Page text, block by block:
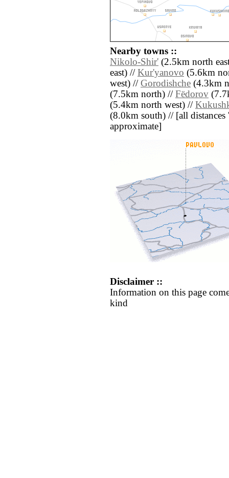
Nearby towns ::
Nikolo-Shir' (2.5km north
east) // Kur'yanovo (5.6km
west) // Gorodishche (4.3km
(7.5km north) // Fëdorov
(5.4km north west) //
(8.0km south) // [all distances
approximate]
Disclaimer ::
Information on this page
kind